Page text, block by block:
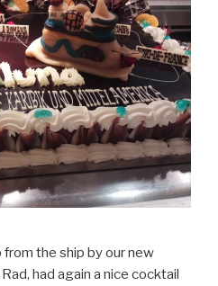
the ship by our new
had again a nice cocktail